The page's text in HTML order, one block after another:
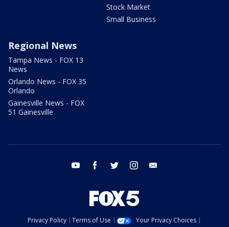
Stock Market
Small Business
Regional News
Tampa News - FOX 13
News
Orlando News - FOX 35
Orlando
Gainesville News - FOX
51 Gainesville
youtube facebook twitter instagram
Privacy Policy Terms of Use
Your Privacy Choices